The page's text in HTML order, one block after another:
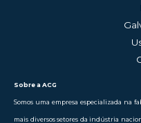
Sobre a ACG
Somos uma empresa especializada na
mais diversos setores da indústria